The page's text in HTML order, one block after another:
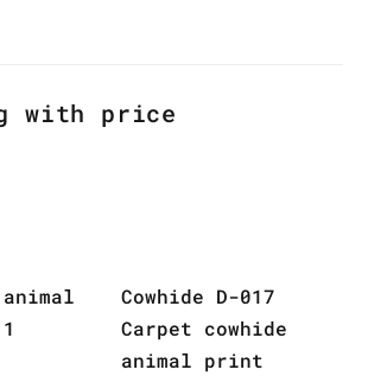
with price
Cowhide D-017
Carpet cowhide
animal print